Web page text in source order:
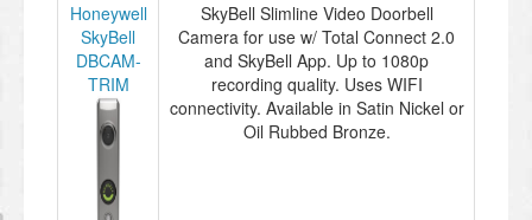
Honeywell
SkyBell
DBCAM-
TRIM
SkyBell Slimline Video Doorbell
Camera for use w/ Total Connect 2.0
and SkyBell App. Up to 1080p
recording quality. Uses WIFI
connectivity. Available in Satin Nickel or
Oil Rubbed Bronze.